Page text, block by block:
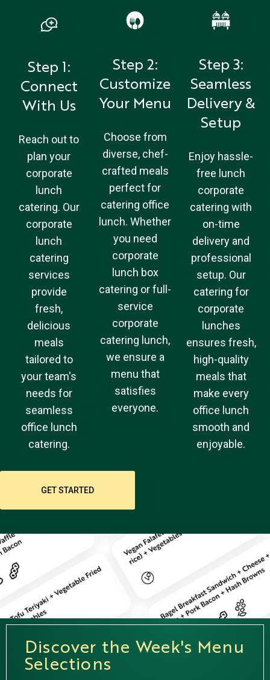
Step 1:
Connect
With Us
Reach out to
plan your
corporate
lunch
catering. Our
corporate
lunch
catering
services
provide
fresh,
delicious
meals
tailored to
your team's
needs for
seamless
office lunch
catering.
Step 2:
Customize
Your Menu
Choose from
diverse, chef-
crafted meals
perfect for
catering office
lunch. Whether
you need
corporate
lunch box
catering or full-
service
corporate
catering lunch,
we ensure a
menu that
satisfies
everyone.
Step 3:
Seamless
Delivery &
Setup
Enjoy hassle-
free lunch
corporate
catering with
on-time
delivery and
professional
setup. Our
catering for
corporate
lunches
ensures fresh,
high-quality
meals that
make every
office lunch
smooth and
enjoyable.
GET STARTED
Discover the Week's Menu
Selections